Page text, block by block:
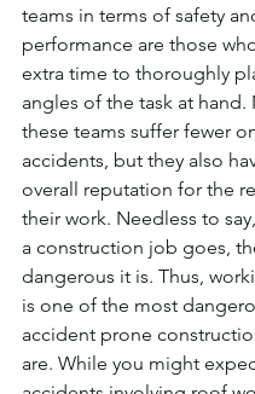
teams in terms of safety
performance are those
extra time to thoroughly
angles of the task at
these teams suffer fewer
accidents, but they also
overall reputation for the
their work. Needless to
a construction job goes,
dangerous it is. Thus,
is one of the most
accident prone
are. While you might